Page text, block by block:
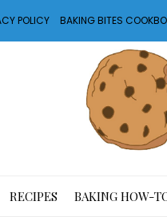
POLICY BAKING BITES
RECIPES BAKING HOW-